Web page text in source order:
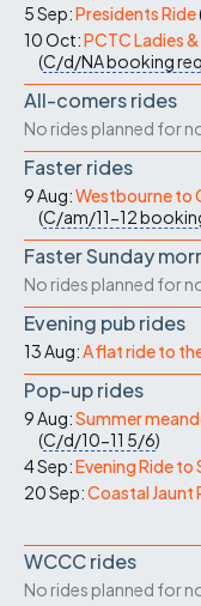
5 Sep:Presidents Ride
10 Oct:PCTC Ladies
(C/d/NAbooking
All-comers rides
No rides planned for
Faster rides
9 Aug:Westbourne to
(C/am/11-12
Faster Sunday
No rides planned for
Evening pub rides
13 Aug:A flat ride to
Pop-up rides
9 Aug:Summer
(C/d/10-11 5/6)
4 Sep:Evening Ride to
20 Sep:Coastal Jaunt
WCCC rides
No rides planned for